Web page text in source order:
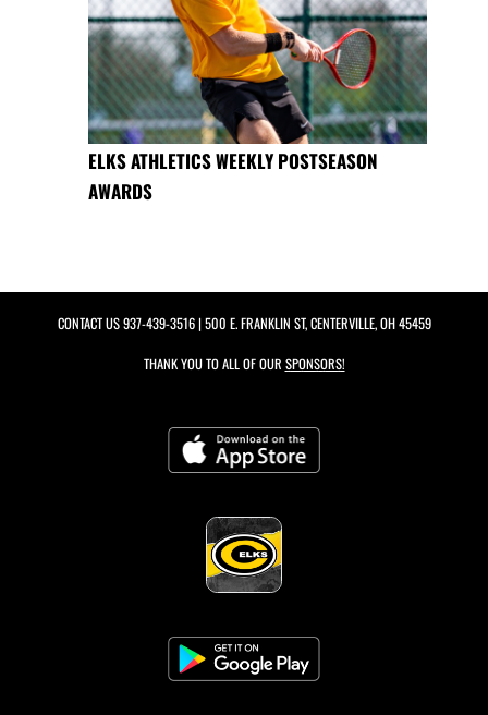
ELKS ATHLETICS WEEKLY POSTSEASON
AWARDS
CONTACT US937-439-3516| 500 E. FRANKLIN ST, CENTERVILLE, OH 45459
THANK YOU TO ALL OF OUR SPONSORS!